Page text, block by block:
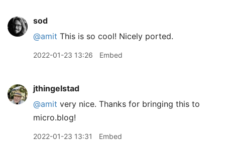
sod
@amit This is so cool! Nicely ported.
2022-01-23 13:26 Embed
jthingelstad
@amit very nice. Thanks for bringing this to
micro.blog!
2022-01-23 13:31 Embed